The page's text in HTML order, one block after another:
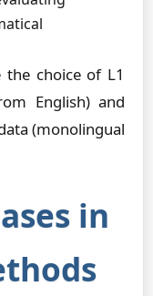
the choice of L1
English) and
(monolingual
in